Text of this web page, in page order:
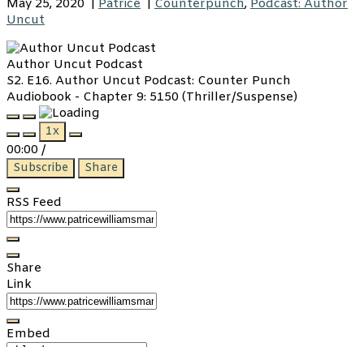
May 25, 2020 Patrice Counterpunch, Podcast: Author
Uncut
Author Uncut Podcast
S2. E16. Author Uncut Podcast: Counter Punch
Audiobook - Chapter 9: 5150 (Thriller/Suspense)
Play
Episode
Pause
Episode
1x
00:00 /
Subscribe Share
RSS Feed
Share
Link
Embed